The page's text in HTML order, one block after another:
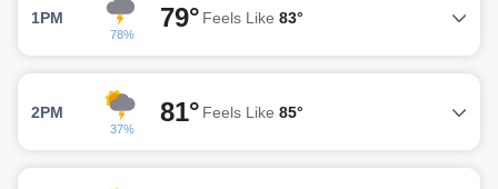
1PM
78%
79° Feels Like 83°
2PM
37%
81° Feels Like 85°